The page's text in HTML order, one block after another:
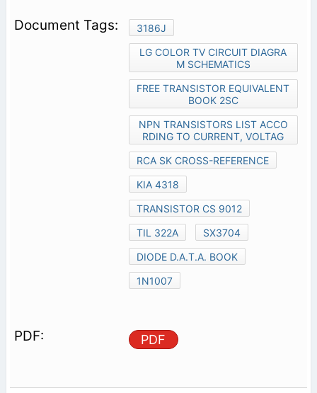
3186J
LG COLOR TV CIRCUIT DIAGRA
M SCHEMATICS
FREE TRANSISTOR EQUIVALENT
BOOK 2SC
NPN TRANSISTORS LIST ACCO
RDING TO CURRENT, VOLTAG
RCA SK CROSS-REFERENCE
KIA 4318
TRANSISTOR CS 9012
TIL 322A
SX3704
DIODE D.A.T.A. BOOK
1N1007
PDF